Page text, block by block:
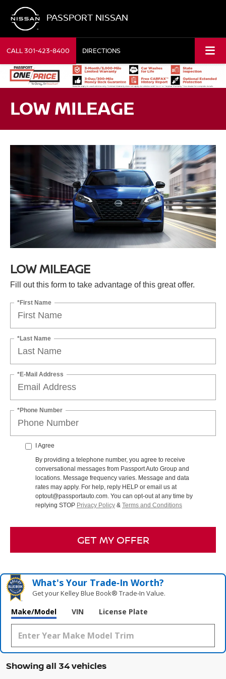
PASSPORT NISSAN
CALL301-423-8400 DIRECTIONS
LOW MILEAGE
LOW MILEAGE
Fill out this form to take advantage of this great offer.
*First Name
*Last Name
*E-Mail Address
*Phone Number
I Agree
By providing a telephone number, you agree to receive
conversational messages from Passport Auto Group and
locations. Message frequency varies. Message and data
rates may apply. For help, reply HELP or email us at
optout@passportauto.com. You can opt-out at any time by
replying STOP Privacy Policy & Terms and Conditions
GET MY OFFER
What's Your Trade‑In Worth?
Get your Kelley Blue Book® Trade‑In Value.
Make/Model VIN License Plate
Showing all 34 vehicles